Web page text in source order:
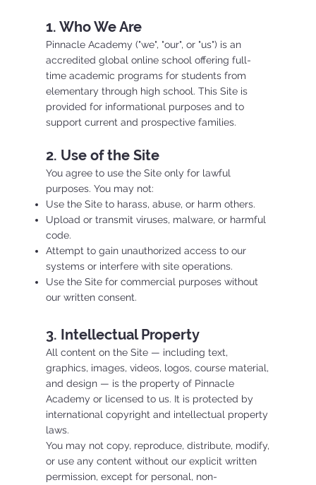
1. Who We Are
Pinnacle Academy ("we", "our", or "us") is an
accredited global online school offering full-
time academic programs for students from
elementary through high school. This Site is
provided for informational purposes and to
support current and prospective families.
2. Use of the Site
You agree to use the Site only for lawful
purposes. You may not:
Use the Site to harass, abuse, or harm others.
Upload or transmit viruses, malware, or harmful
code.
Attempt to gain unauthorized access to our
systems or interfere with site operations.
Use the Site for commercial purposes without
our written consent.
3. Intellectual Property
All content on the Site — including text,
graphics, images, videos, logos, course material,
and design — is the property of Pinnacle
Academy or licensed to us. It is protected by
international copyright and intellectual property
laws.
You may not copy, reproduce, distribute, modify,
or use any content without our explicit written
permission, except for personal, non-